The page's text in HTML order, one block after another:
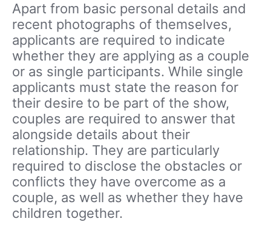
Apart from basic personal details and
recent photographs of themselves,
applicants are required to indicate
whether they are applying as a couple
or as single participants. While single
applicants must state the reason for
their desire to be part of the show,
couples are required to answer that
alongside details about their
relationship. They are particularly
required to disclose the obstacles or
conflicts they have overcome as a
couple, as well as whether they have
children together.